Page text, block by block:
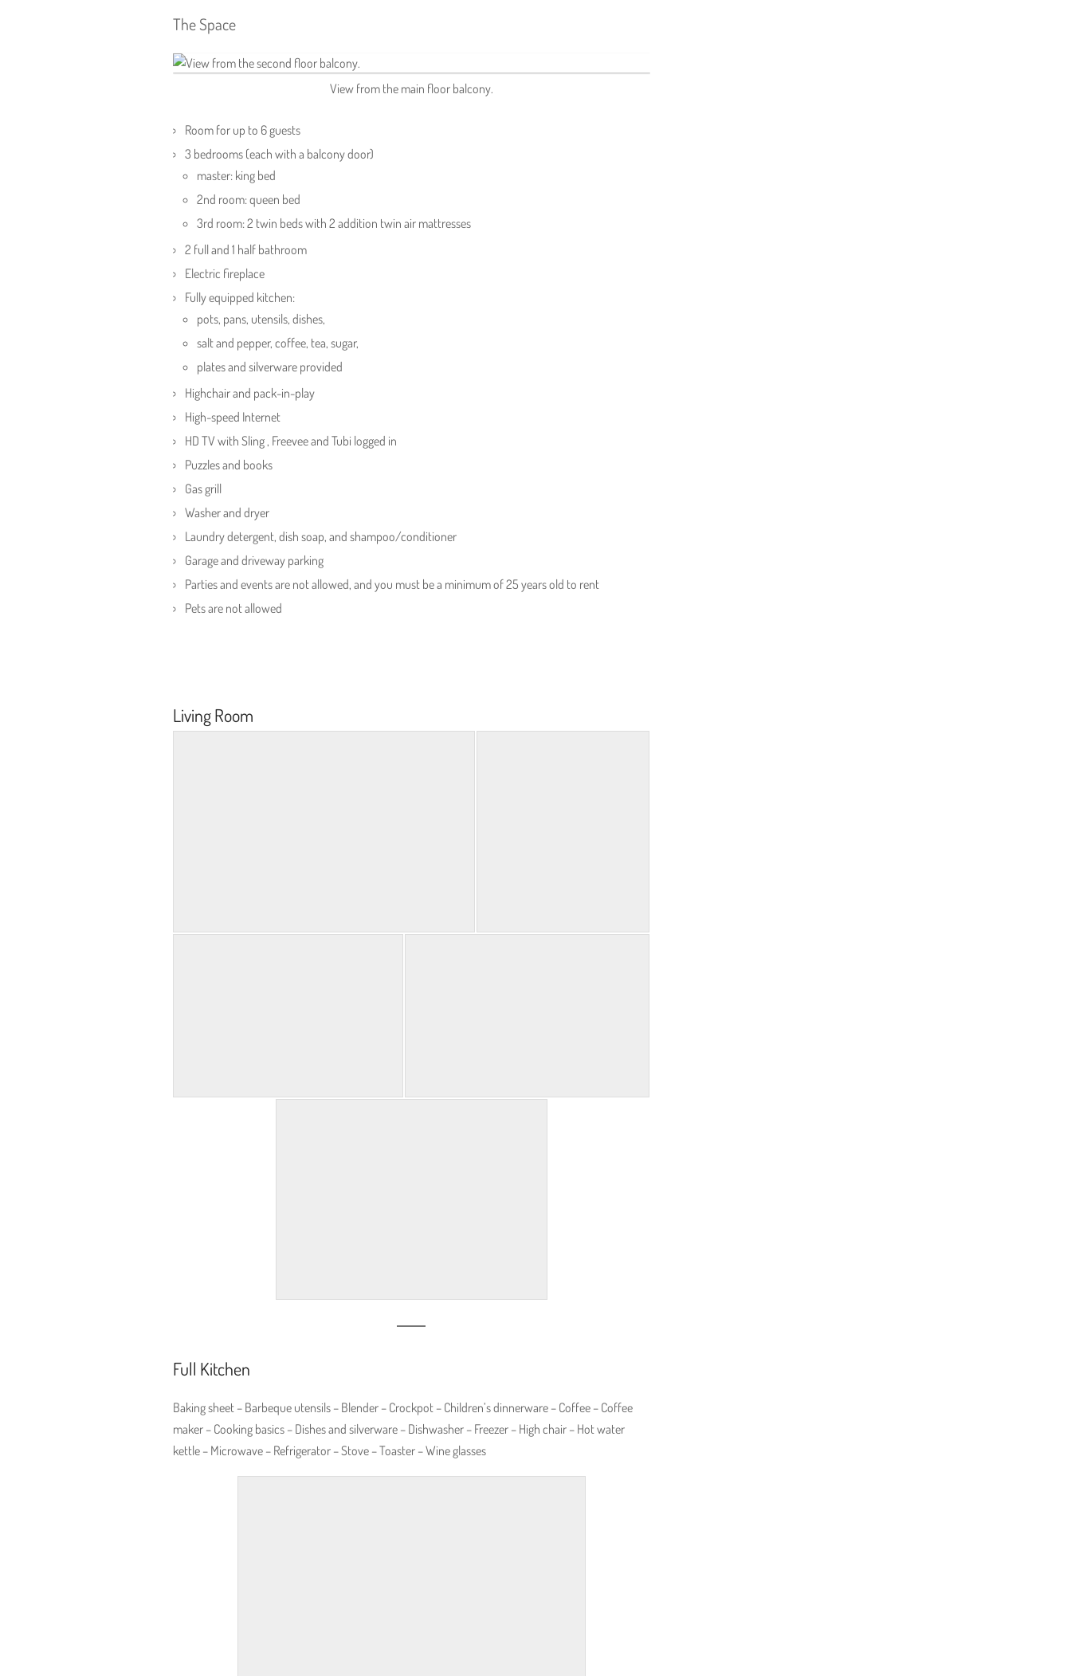
The Space
View from the main floor balcony.
Room for up to 6 guests
3 bedrooms (each with a balcony door)
master: king bed
2nd room: queen bed
3rd room: 2 twin beds with 2 addition twin air mattresses
2 full and 1 half bathroom
Electric fireplace
Fully equipped kitchen:
pots, pans, utensils, dishes,
salt and pepper, coffee, tea, sugar,
plates and silverware provided
Highchair and pack-in-play
High-speed Internet
HD TV with Sling , Freevee and Tubi logged in
Puzzles and books
Gas grill
Washer and dryer
Laundry detergent, dish soap, and shampoo/conditioner
Garage and driveway parking
Parties and events are not allowed, and you must be a minimum of 25 years old to rent
Pets are not allowed
Living Room
Full Kitchen
Baking sheet – Barbeque utensils – Blender – Crockpot – Children’s dinnerware – Coffee – Coffee
maker – Cooking basics – Dishes and silverware – Dishwasher – Freezer – High chair – Hot water
kettle – Microwave – Refrigerator – Stove – Toaster – Wine glasses